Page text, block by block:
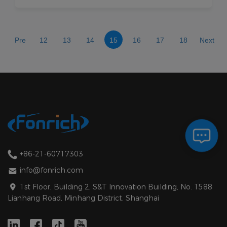
Pre 12 13 14 15 16 17 18 Next
+86-21-60717303
info@fonrich.com
1st Floor, Building 2, S&T Innovation Building, No. 1588
Lianhang Road, Minhang District, Shanghai